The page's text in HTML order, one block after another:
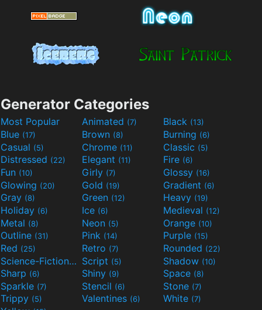
Generator Categories
Most Popular Animated (7) Black (13)
Blue (17) Brown (8) Burning (6)
Casual (5) Chrome (11) Classic (5)
Distressed (22) Elegant (11) Fire (6)
Fun (10) Girly (7) Glossy (16)
Glowing (20) Gold (19) Gradient (6)
Gray (8) Green (12) Heavy (19)
Holiday (6) Ice (6) Medieval (12)
Metal (8) Neon (5) Orange (10)
Outline (31) Pink (14) Purple (15)
Red (25) Retro (7) Rounded (22)
Science-Fiction(9) Script (5) Shadow (10)
Sharp (6) Shiny (9) Space (8)
Sparkle (7) Stencil (6) Stone (7)
Trippy (5) Valentines (6) White (7)